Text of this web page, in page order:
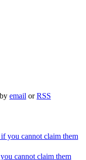
email orRSS
cannot claim them